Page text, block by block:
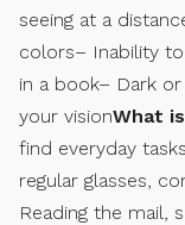
seeing at a
colors– Inability
in a book– Dark
your visionWhat
find everyday
regular glasses,
Reading the mail,